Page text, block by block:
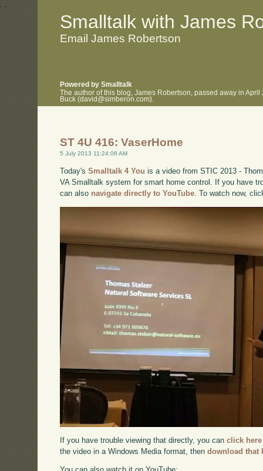
. .
Smalltalk with James
Email James Robertson
Powered by Smalltalk
The author of this blog, James Robertson, passed away in
Buck (david@simberon.com).
ST 4U 416: VaserHome
5 July 2013 11:24:06 AM
Today'sSmalltalk 4 You is a video from STIC 2013 -
VA Smalltalk system for smart home control. If you have
can also navigate directly to YouTube . To watch now,
If you have trouble viewing that directly, you canclick here
the video in a Windows Media format, thendownload that